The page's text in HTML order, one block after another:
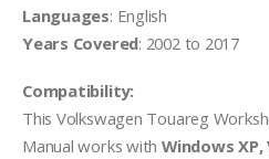
Languages: English
Years Covered: 2002 to 2017
Compatibility:
This Volkswagen Touareg
Manual works with Windows XP,